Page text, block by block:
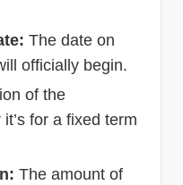
The date on
officially begin.
of the
for a fixed term
The amount of